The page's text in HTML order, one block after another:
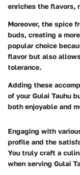
enriches the flavors,
Moreover, the spice
buds, creating a
popular choice
flavor but also
tolerance.
Adding these
of your Gulai Tauhu
both enjoyable and
Engaging with
profile and the
You truly craft a
when serving Gulai